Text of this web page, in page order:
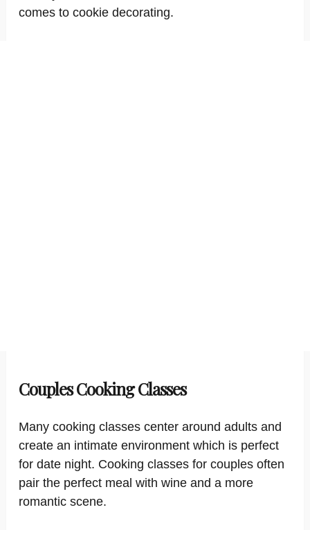
comes to cookie decorating.
Couples Cooking Classes
Many cooking classes center around adults and
create an intimate environment which is perfect
for date night. Cooking classes for couples often
pair the perfect meal with wine and a more
romantic scene.